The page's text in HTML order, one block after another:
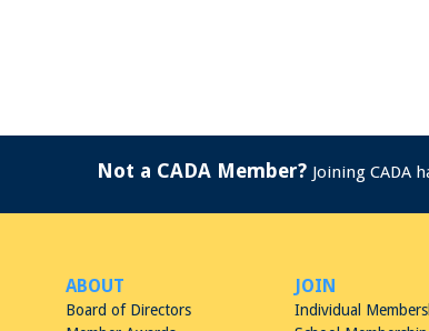
Not a CADA Member? Joining CADA
ABOUT
Board of Directors
JOIN
Individual